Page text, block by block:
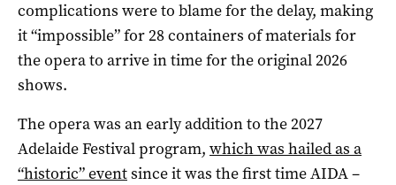
complications were to blame for the delay, making
it “impossible” for 28 containers of materials for
the opera to arrive in time for the original 2026
shows.
The opera was an early addition to the 2027
Adelaide Festival program, which was hailed as a
“historic” eventsince it was the first time AIDA –